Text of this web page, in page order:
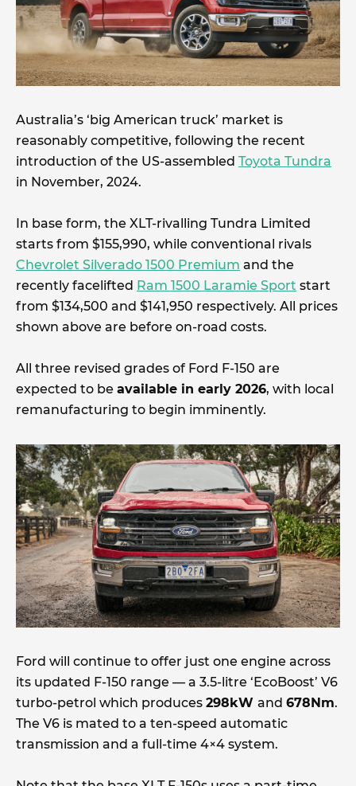
Australia’s ‘big American truck’ market is
reasonably competitive, following the recent
introduction of the US-assembled Toyota Tundra
in November, 2024.
In base form, the XLT-rivalling Tundra Limited
starts from $155,990, while conventional rivals
Chevrolet Silverado 1500 Premium and the
recently facelifted Ram 1500 Laramie Sport start
from $134,500 and $141,950 respectively. All prices
shown above are before on-road costs.
All three revised grades of Ford F-150 are
expected to be available in early 2026, with local
remanufacturing to begin imminently.
Ford will continue to offer just one engine across
its updated F-150 range — a 3.5-litre ‘EcoBoost’ V6
turbo-petrol which produces 298kW and 678Nm.
The V6 is mated to a ten-speed automatic
transmission and a full-time 4×4 system.